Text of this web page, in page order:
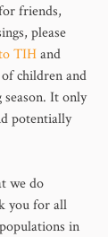
friends,
please
TIH and
children and
It only
potentially
we do
you for all
in